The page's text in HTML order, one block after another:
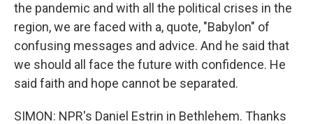
the pandemic and with all the political crises in the
region, we are faced with a, quote, "Babylon" of
confusing messages and advice. And he said that
we should all face the future with confidence. He
said faith and hope cannot be separated.
SIMON: NPR's Daniel Estrin in Bethlehem. Thanks